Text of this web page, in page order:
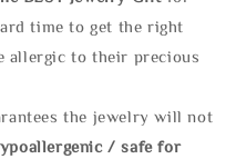
time to get the right
allergic to their precious
the jewelry will not
/ safe for